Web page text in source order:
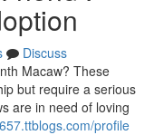
Discuss
Macaw? These
but require a serious
are in need of loving
profile